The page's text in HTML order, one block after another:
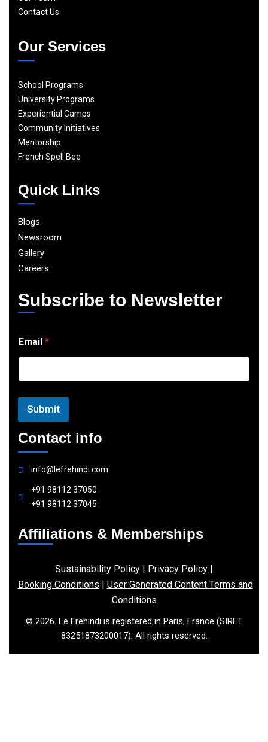
Contact Us
Our Services
School Programs
University Programs
Experiential Camps
Community Initiatives
Mentorship
French Spell Bee
Quick Links
Blogs
Newsroom
Gallery
Careers
Subscribe to Newsletter
m
a
l
Email *
Submit
Contact info
info@lefrehindi.com
+91 98112 37050
+91 98112 37045
Affiliations & Memberships
Sustainability Policy | Privacy Policy |
Booking Conditions | User Generated Content Terms and
Conditions
© 2026. Le Frehindi is registered in Paris, France (SIRET
83251873200017). All rights reserved.